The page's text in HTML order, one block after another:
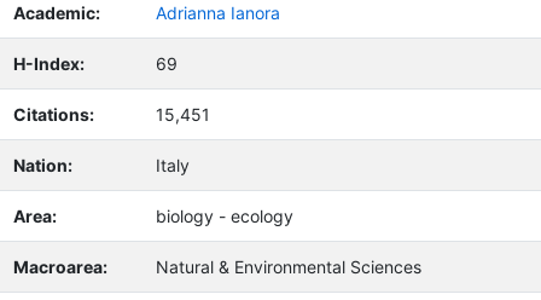
Academic: Adrianna Ianora
H-Index: 69
Citations: 15,451
Nation: Italy
Area: biology - ecology
Macroarea: Natural & Environmental Sciences